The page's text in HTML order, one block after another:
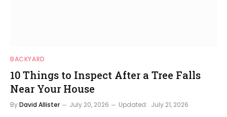
BACKYARD
10 Things to Inspect After a Tree Falls
Near Your House
ByDavid Allister July 20, 2026 Updated: July 21, 2026